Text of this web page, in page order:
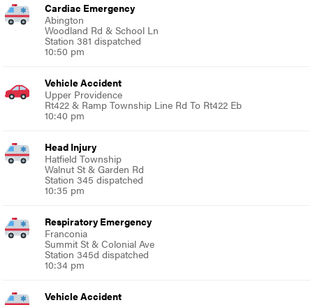
Cardiac Emergency
Abington
Woodland Rd & School Ln
Station 381 dispatched
10:50 pm
Vehicle Accident
Upper Providence
Rt422 & Ramp Township Line Rd To Rt422 Eb
10:40 pm
Head Injury
Hatfield Township
Walnut St & Garden Rd
Station 345 dispatched
10:35 pm
Respiratory Emergency
Franconia
Summit St & Colonial Ave
Station 345d dispatched
10:34 pm
Vehicle Accident